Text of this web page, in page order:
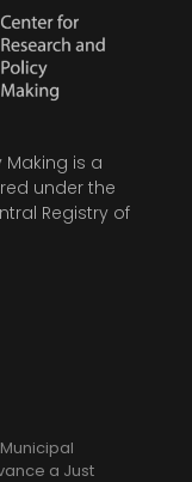
Making is a
under the
Registry of
a Just